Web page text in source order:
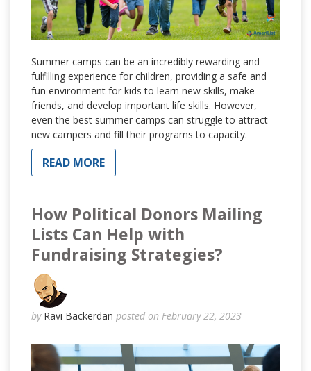
Summer camps can be an incredibly rewarding and
fulfilling experience for children, providing a safe and
fun environment for kids to learn new skills, make
friends, and develop important life skills. However,
even the best summer camps can struggle to attract
new campers and fill their programs to capacity.
READ MORE
How Political Donors Mailing
Lists Can Help with
Fundraising Strategies?
by Ravi Backerdan posted on February 22, 2023